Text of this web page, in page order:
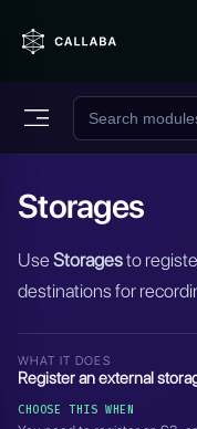
Storages
Use Storagesto
destinations for
WHAT IT DOES
Register an external
CHOOSE THIS WHEN